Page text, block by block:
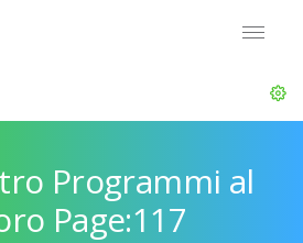
Programmi al
Page:117